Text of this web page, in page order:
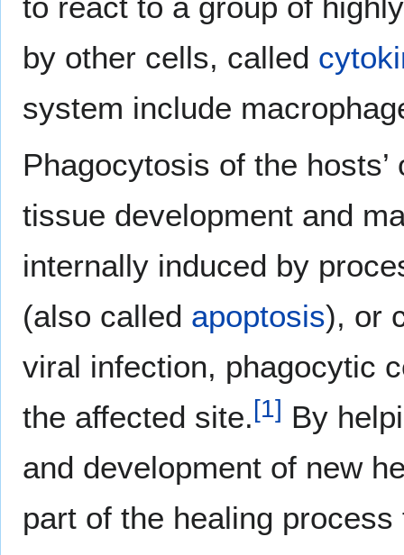
to react to a group of
by other cells, called
system include
Phagocytosis of the
tissue development and
internally induced by
(also called apoptosis), or
viral infection, phagocytic
the affected site.[1] By
and development of new
part of the healing